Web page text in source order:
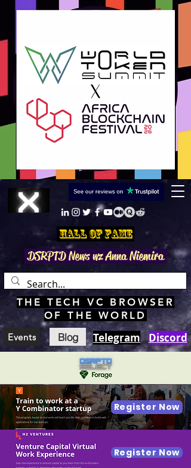
Hall Of Fame
DSRPTD News wz Anna Niemira
THE TECH VC BROWSER
OF THE WORLD
Events Blog Telegram Discord
Register Now
Register Now